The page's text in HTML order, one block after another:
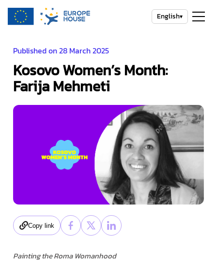
English▾
Published on 28 March 2025
Kosovo Women’s Month:
Farija Mehmeti
Copy link
Painting the Roma Womanhood